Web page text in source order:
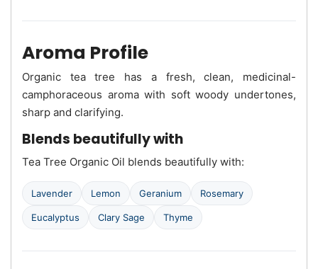
Aroma Profile
Organic tea tree has a fresh, clean, medicinal-
camphoraceous aroma with soft woody undertones,
sharp and clarifying.
Blends beautifully with
Tea Tree Organic Oil blends beautifully with:
Lavender Lemon Geranium Rosemary
Eucalyptus Clary Sage Thyme